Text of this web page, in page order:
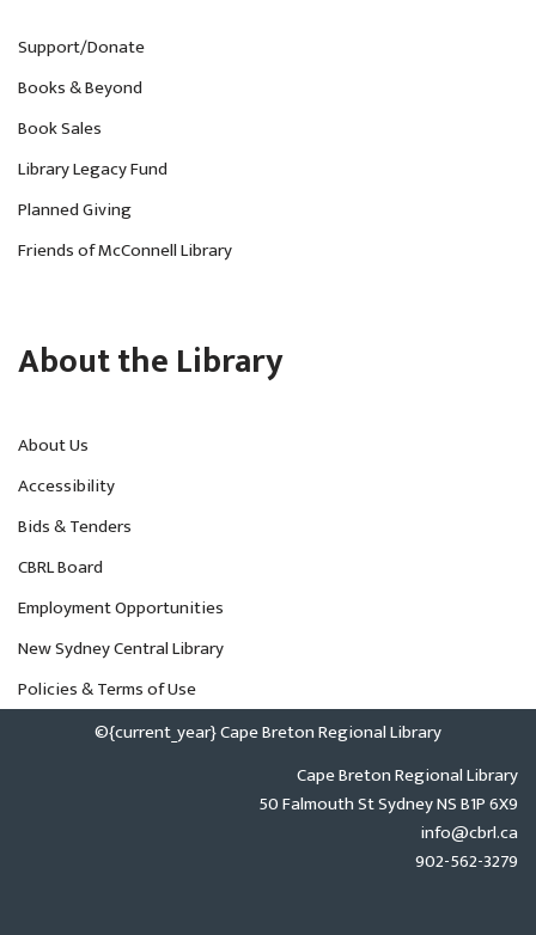
Support/Donate
Books & Beyond
Book Sales
Library Legacy Fund
Planned Giving
Friends of McConnell Library
About the Library
About Us
Accessibility
Bids & Tenders
CBRL Board
Employment Opportunities
New Sydney Central Library
Policies & Terms of Use
©{current_year} Cape Breton Regional Library
Cape Breton Regional Library
50 Falmouth St Sydney NS B1P 6X9
info@cbrl.ca
902-562-3279